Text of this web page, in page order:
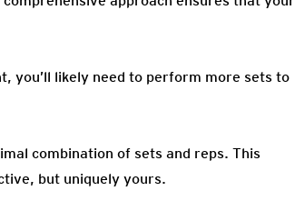
you’ll likely need to perform more sets to
combination of sets and reps. This
but uniquely yours.